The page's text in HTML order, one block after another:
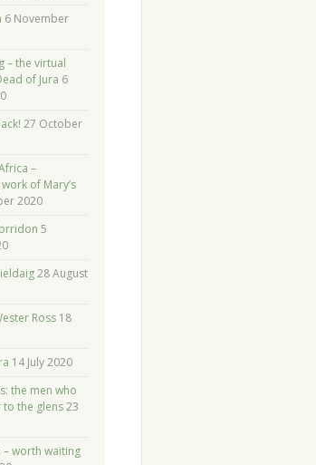
6 November
– the virtual
of Jura 6
27 October
–
of Mary’s
2020
5
28 August
Ross 18
14 July 2020
the men who
the glens 23
– worth waiting